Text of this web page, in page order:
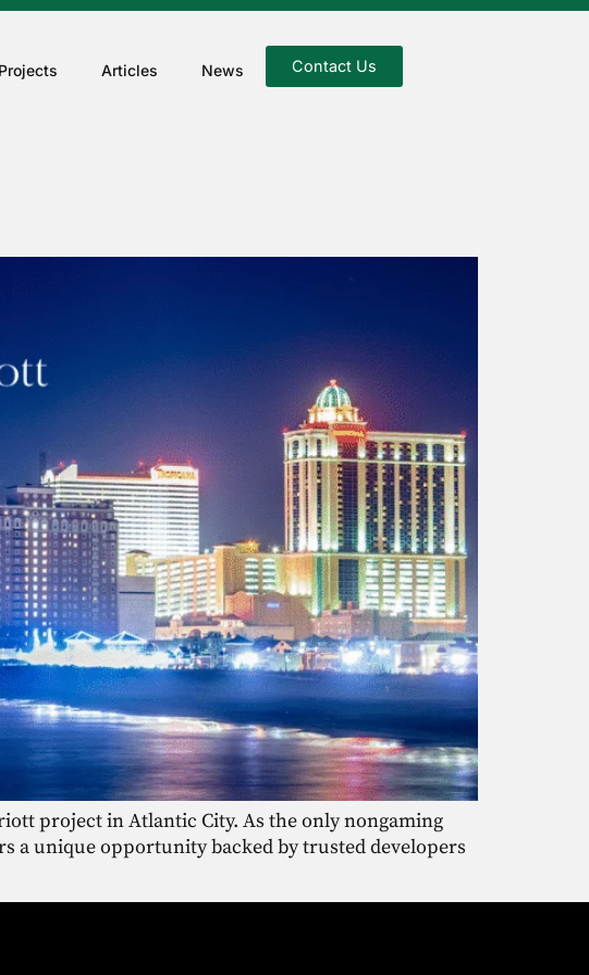
Articles News Contact Us
project in Atlantic City. As the only nongaming
a unique opportunity backed by trusted developers